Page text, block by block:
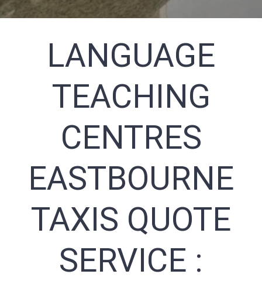
LANGUAGE
TEACHING
CENTRES
EASTBOURNE
TAXIS QUOTE
SERVICE :